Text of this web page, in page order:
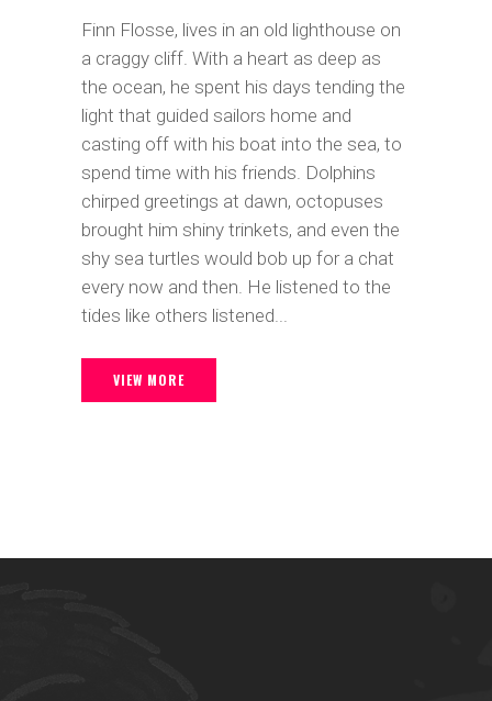
Finn Flosse, lives in an old lighthouse on
a craggy cliff. With a heart as deep as
the ocean, he spent his days tending the
light that guided sailors home and
casting off with his boat into the sea, to
spend time with his friends. Dolphins
chirped greetings at dawn, octopuses
brought him shiny trinkets, and even the
shy sea turtles would bob up for a chat
every now and then. He listened to the
tides like others listened...
VIEW MORE